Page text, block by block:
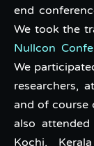
end
We took the
Nullcon
We
researchers,
and of course
also attended
Kochi,